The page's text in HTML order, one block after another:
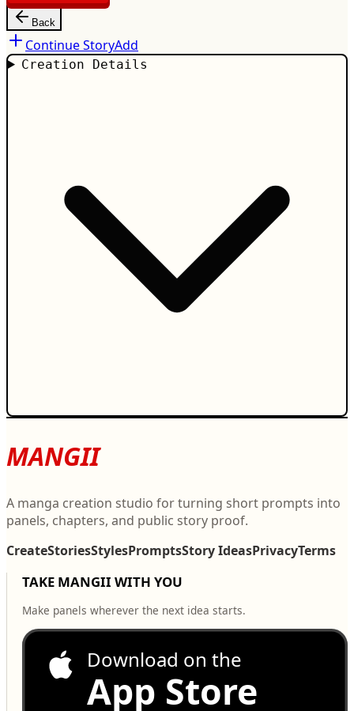
Back
Continue StoryAdd
Creation Details
MANGII
A manga creation studio for turning short prompts into
panels, chapters, and public story proof.
CreateStoriesStylesPromptsStory IdeasPrivacyTerms
TAKE MANGII WITH YOU
Make panels wherever the next idea starts.
Download on the
App Store